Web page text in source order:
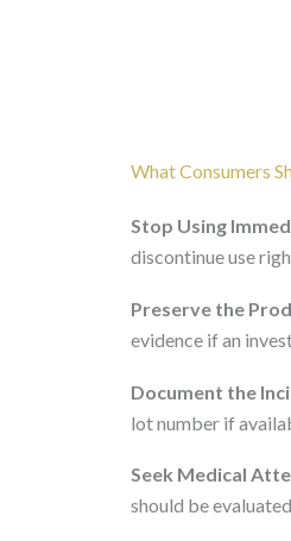
What Consumers
Stop Using
discontinue use
Preserve the
evidence if an
Document the
lot number if
Seek Medical
should be